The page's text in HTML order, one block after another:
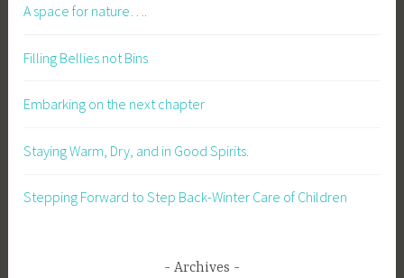
A space for nature….
Filling Bellies not Bins
Embarking on the next chapter
Staying Warm, Dry, and in Good Spirits.
Stepping Forward to Step Back-Winter Care of Children
Archives